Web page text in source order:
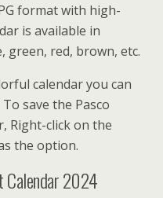
format with high-
is available in
green, red, brown, etc.
calendar you can
save the Pasco
Right-click on the
the option.
Calendar 2024